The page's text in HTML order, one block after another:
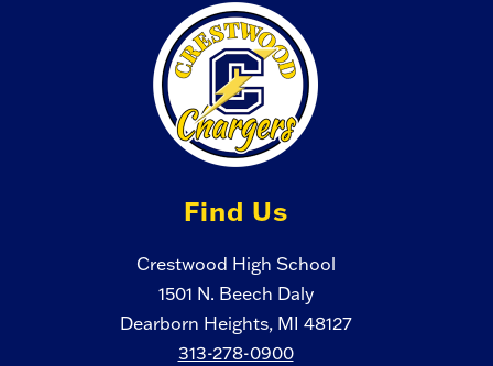
Find Us
Crestwood High School
1501 N. Beech Daly
Dearborn Heights, MI 48127
313-278-0900